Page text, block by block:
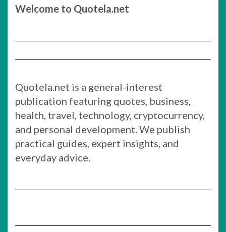
Welcome to Quotela.net
Quotela.net is a general-interest
publication featuring quotes, business,
health, travel, technology, cryptocurrency,
and personal development. We publish
practical guides, expert insights, and
everyday advice.